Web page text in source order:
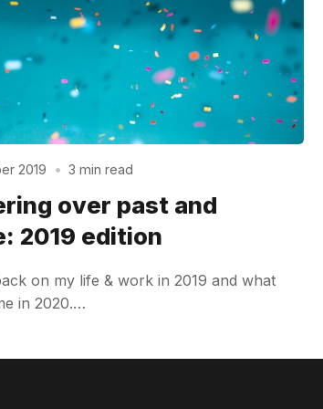
2019 • 3 min read
over past and
2019 edition
on my life & work in 2019 and what
in 2020.…